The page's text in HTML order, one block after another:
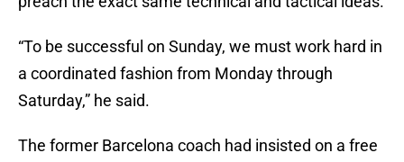
“To be successful on Sunday, we must work hard in
a coordinated fashion from Monday through
Saturday,” he said.
The former Barcelona coach had insisted on a free